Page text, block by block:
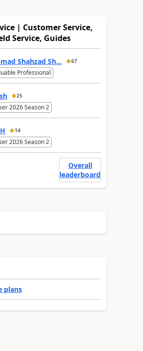
| Customer Service,
Service, Guides
Shahzad Sh... 67
Professional
25
2026 Season 2
14
2026 Season 2
Overall
leaderboard
plans